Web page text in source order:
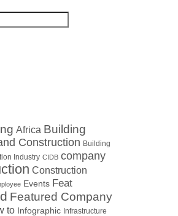
Africa Building
Construction Building
Industry CIDB company
Construction
Events Feat
Featured Company
to Infographic Infrastructure